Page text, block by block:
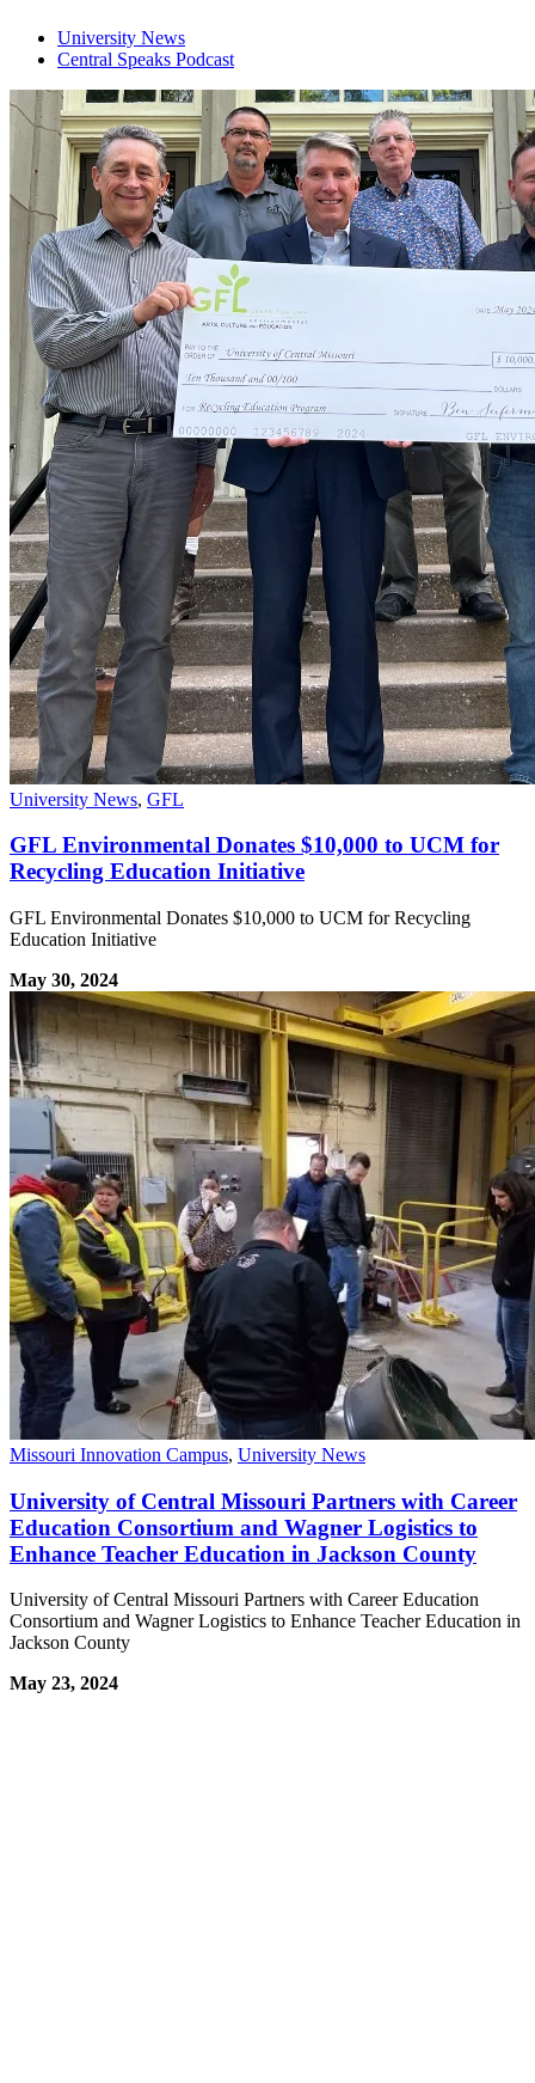
University News
Central Speaks Podcast
University News, GFL
GFL Environmental Donates $10,000 to UCM for
Recycling Education Initiative
GFL Environmental Donates $10,000 to UCM for Recycling
Education Initiative
May 30, 2024
Missouri Innovation Campus, University News
University of Central Missouri Partners with Career
Education Consortium and Wagner Logistics to
Enhance Teacher Education in Jackson County
University of Central Missouri Partners with Career Education
Consortium and Wagner Logistics to Enhance Teacher Education in
Jackson County
May 23, 2024